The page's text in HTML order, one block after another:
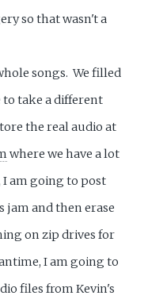
so that wasn't a
songs. We filled
to take a different
the real audio at
where we have a lot
I am going to post
jam and then erase
on zip drives for
I am going to
files from Kevin's